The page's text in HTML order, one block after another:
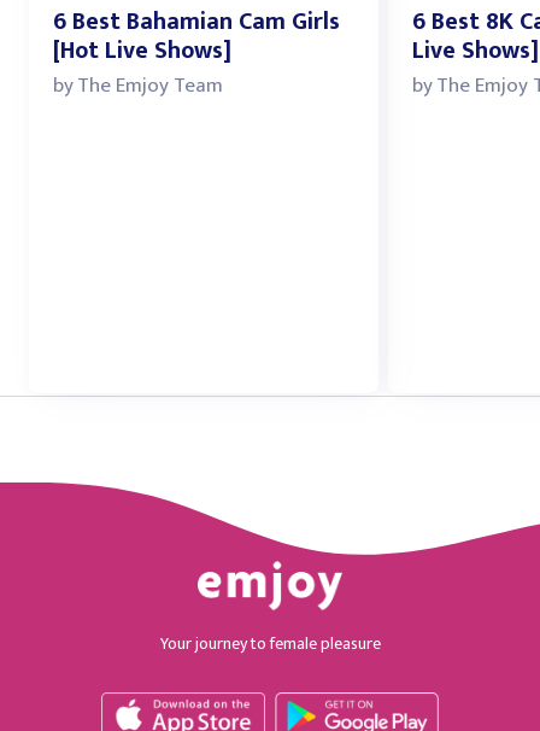
6 Best Bahamian Cam Girls
[Hot Live Shows]
byThe Emjoy Team
6 Best 8K
Live Shows]
byThe Emjoy
Your journey to female pleasure